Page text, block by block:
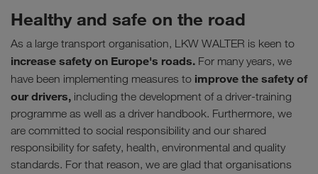
Healthy and safe on the road
As a large transport organisation, LKW WALTER is keen to
increase safety on Europe's roads. For many years, we
have been implementing measures to improve the safety of
our drivers, including the development of a driver-training
programme as well as a driver handbook. Furthermore, we
are committed to social responsibility and our shared
responsibility for safety, health, environmental and quality
standards. For that reason, we are glad that organisations